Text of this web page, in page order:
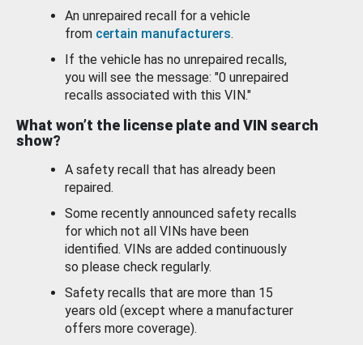
An unrepaired recall for a vehicle
from certain manufacturers.
If the vehicle has no unrepaired recalls,
you will see the message: "0 unrepaired
recalls associated with this VIN."
What won’t the license plate and VIN search
show?
A safety recall that has already been
repaired.
Some recently announced safety recalls
for which not all VINs have been
identified. VINs are added continuously
so please check regularly.
Safety recalls that are more than 15
years old (except where a manufacturer
offers more coverage).